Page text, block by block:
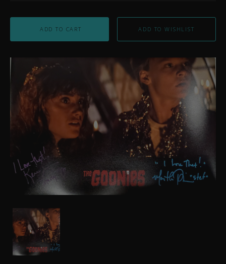
ADD TO CART
Autographed
Goonie
Girls
12x18
Photo